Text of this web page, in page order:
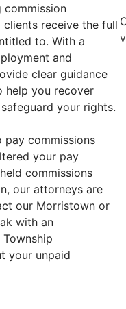
commission
clients receive the full
to. With a
and
clear guidance
help you recover
your rights.
commissions
your pay
commissions
our attorneys are
our Morristown or
with an
your unpaid